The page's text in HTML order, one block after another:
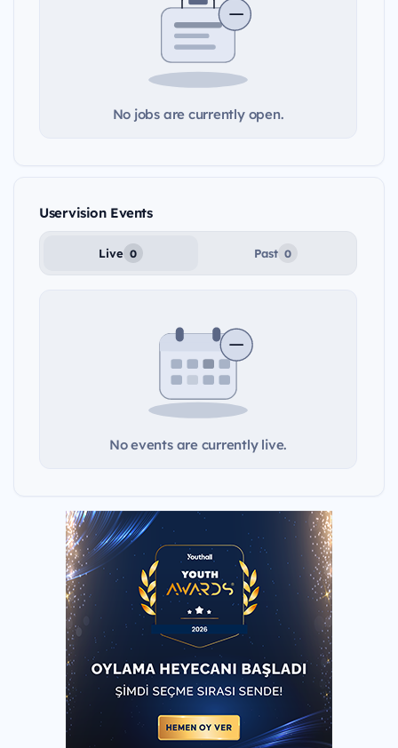
No jobs are currently open.
Uservision Events
Live 0 Past 0
No events are currently live.